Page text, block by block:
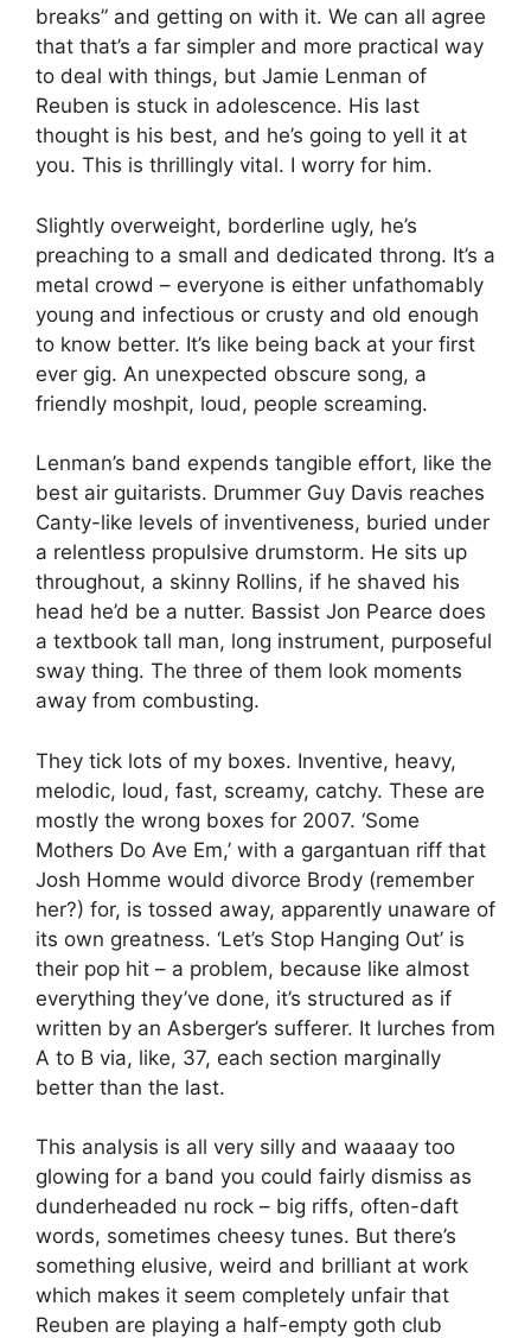
breaks” and getting on with it. We can all agree
that that’s a far simpler and more practical way
to deal with things, but Jamie Lenman of
Reuben is stuck in adolescence. His last
thought is his best, and he’s going to yell it at
you. This is thrillingly vital. I worry for him.
Slightly overweight, borderline ugly, he’s
preaching to a small and dedicated throng. It’s a
metal crowd – everyone is either unfathomably
young and infectious or crusty and old enough
to know better. It’s like being back at your first
ever gig. An unexpected obscure song, a
friendly moshpit, loud, people screaming.
Lenman’s band expends tangible effort, like the
best air guitarists. Drummer Guy Davis reaches
Canty-like levels of inventiveness, buried under
a relentless propulsive drumstorm. He sits up
throughout, a skinny Rollins, if he shaved his
head he’d be a nutter. Bassist Jon Pearce does
a textbook tall man, long instrument, purposeful
sway thing. The three of them look moments
away from combusting.
They tick lots of my boxes. Inventive, heavy,
melodic, loud, fast, screamy, catchy. These are
mostly the wrong boxes for 2007. ‘Some
Mothers Do Ave Em,’ with a gargantuan riff that
Josh Homme would divorce Brody (remember
her?) for, is tossed away, apparently unaware of
its own greatness. ‘Let’s Stop Hanging Out’ is
their pop hit – a problem, because like almost
everything they’ve done, it’s structured as if
written by an Asberger’s sufferer. It lurches from
A to B via, like, 37, each section marginally
better than the last.
This analysis is all very silly and waaaay too
glowing for a band you could fairly dismiss as
dunderheaded nu rock – big riffs, often-daft
words, sometimes cheesy tunes. But there’s
something elusive, weird and brilliant at work
which makes it seem completely unfair that
Reuben are playing a half-empty goth club